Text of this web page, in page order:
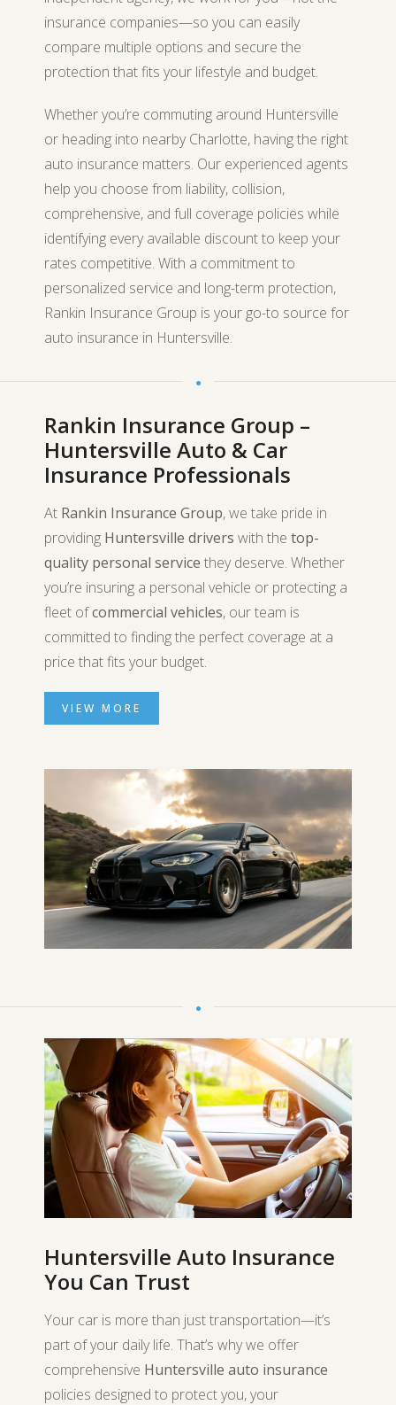
insurance companies—so you can easily
compare multiple options and secure the
protection that fits your lifestyle and budget.
Whether you’re commuting around Huntersville
or heading into nearby Charlotte, having the right
auto insurance matters. Our experienced agents
help you choose from liability, collision,
comprehensive, and full coverage policies while
identifying every available discount to keep your
rates competitive. With a commitment to
personalized service and long-term protection,
Rankin Insurance Group is your go-to source for
auto insurance in Huntersville.
Rankin Insurance Group –
Huntersville Auto & Car
Insurance Professionals
At Rankin Insurance Group, we take pride in
providing Huntersville drivers with the top-
quality personal service they deserve. Whether
you’re insuring a personal vehicle or protecting a
fleet ofcommercial vehicles, our team is
committed to finding the perfect coverage at a
price that fits your budget.
VIEW MORE
Huntersville Auto Insurance
You Can Trust
Your car is more than just transportation—it’s
part of your daily life. That’s why we offer
comprehensive Huntersville auto insurance
policies designed to protect you, your